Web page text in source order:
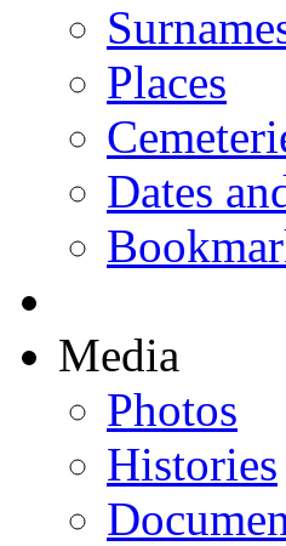
Places
Dates
Media
Photos
Histories